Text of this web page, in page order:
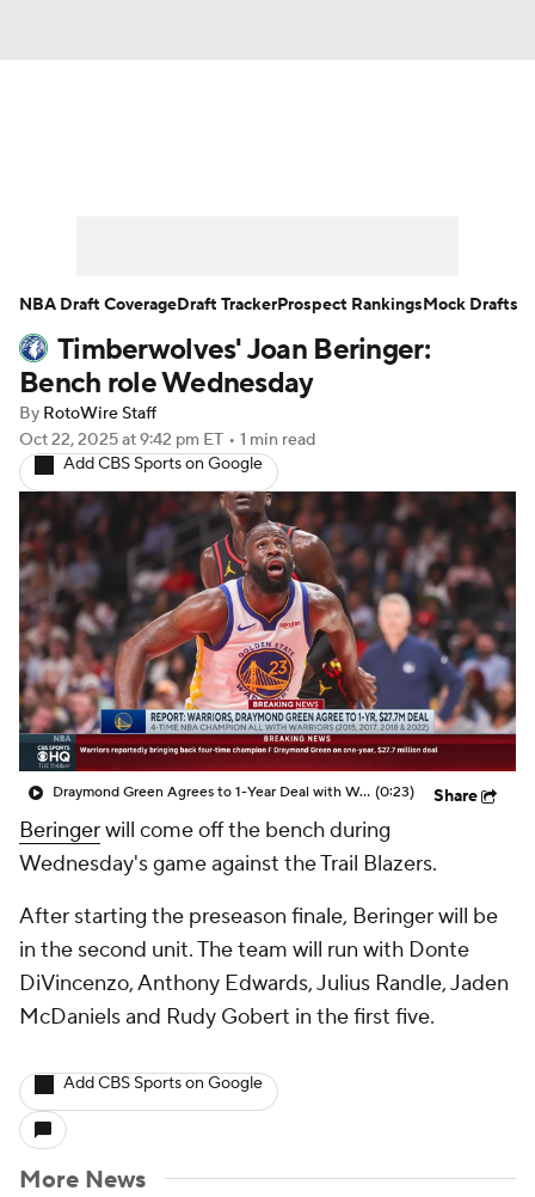
Player News Player Search
Injury Report
Timberwolves' Joan Beringer:
Bench role Wednesday
By RotoWire Staff
Oct 22, 2025at 9:42 pm ET • 1 min read
Add CBS Sports on Google
Draymond Green Agrees to 1-Year Deal with Warriors (0:23) Share
Beringerwill come off the bench during
Wednesday's game against the Trail Blazers.
After starting the preseason finale, Beringer will be
in the second unit. The team will run with Donte
DiVincenzo, Anthony Edwards, Julius Randle, Jaden
McDaniels and Rudy Gobert in the first five.
Add CBS Sports on Google
More News
NBA Draft CoverageDraft TrackerProspect RankingsMock Drafts